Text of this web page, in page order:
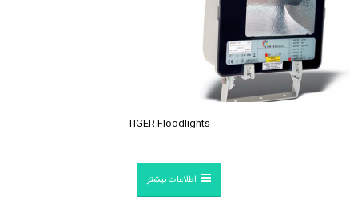
TIGER Floodlights
اطلاعات بیشتر